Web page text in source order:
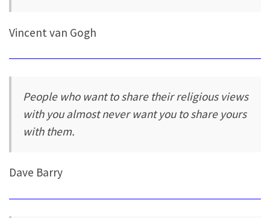
Vincent van Gogh
People who want to share their religious views
with you almost never want you to share yours
with them.
Dave Barry